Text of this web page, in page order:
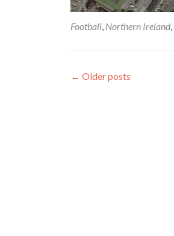
Football, Northern Ireland,
← Older posts